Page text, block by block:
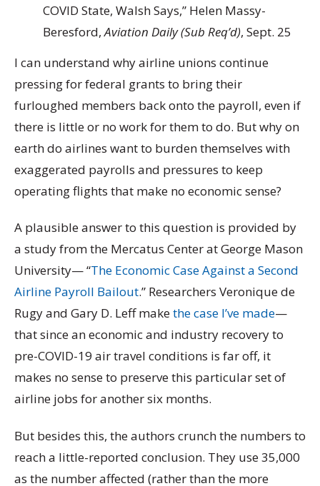
COVID State, Walsh Says,” Helen Massy-
Beresford,Aviation Daily (Sub Req’d), Sept. 25
I can understand why airline unions continue
pressing for federal grants to bring their
furloughed members back onto the payroll, even if
there is little or no work for them to do. But why on
earth do airlines want to burden themselves with
exaggerated payrolls and pressures to keep
operating flights that make no economic sense?
A plausible answer to this question is provided by
a study from the Mercatus Center at George Mason
University— “The Economic Case Against a Second
Airline Payroll Bailout.” Researchers Veronique de
Rugy and Gary D. Leff makethe case I’ve made—
that since an economic and industry recovery to
pre-COVID-19 air travel conditions is far off, it
makes no sense to preserve this particular set of
airline jobs for another six months.
But besides this, the authors crunch the numbers to
reach a little-reported conclusion. They use 35,000
as the number affected (rather than the more